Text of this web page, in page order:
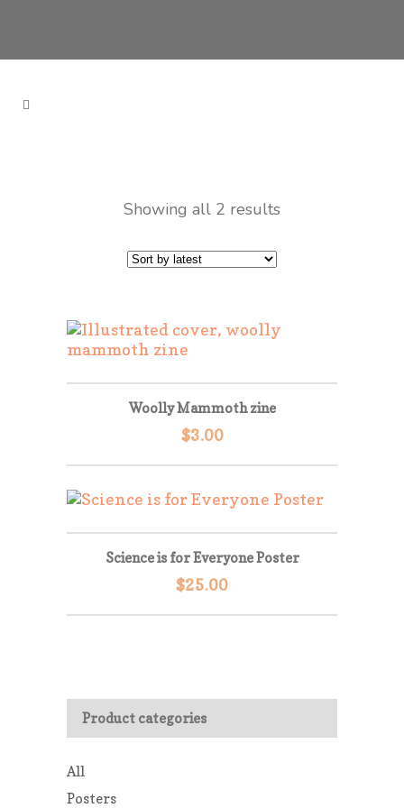
Showing all 2 results
Woolly Mammoth zine
$3.00
Science is for Everyone Poster
$25.00
Product categories
All
Posters